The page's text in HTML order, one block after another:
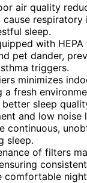
air quality
respiratory
sleep.
with
pet dander,
triggers.
minimizes
a fresh
sleep
and low noise
continuous,
sleep.
of filters
comfortable